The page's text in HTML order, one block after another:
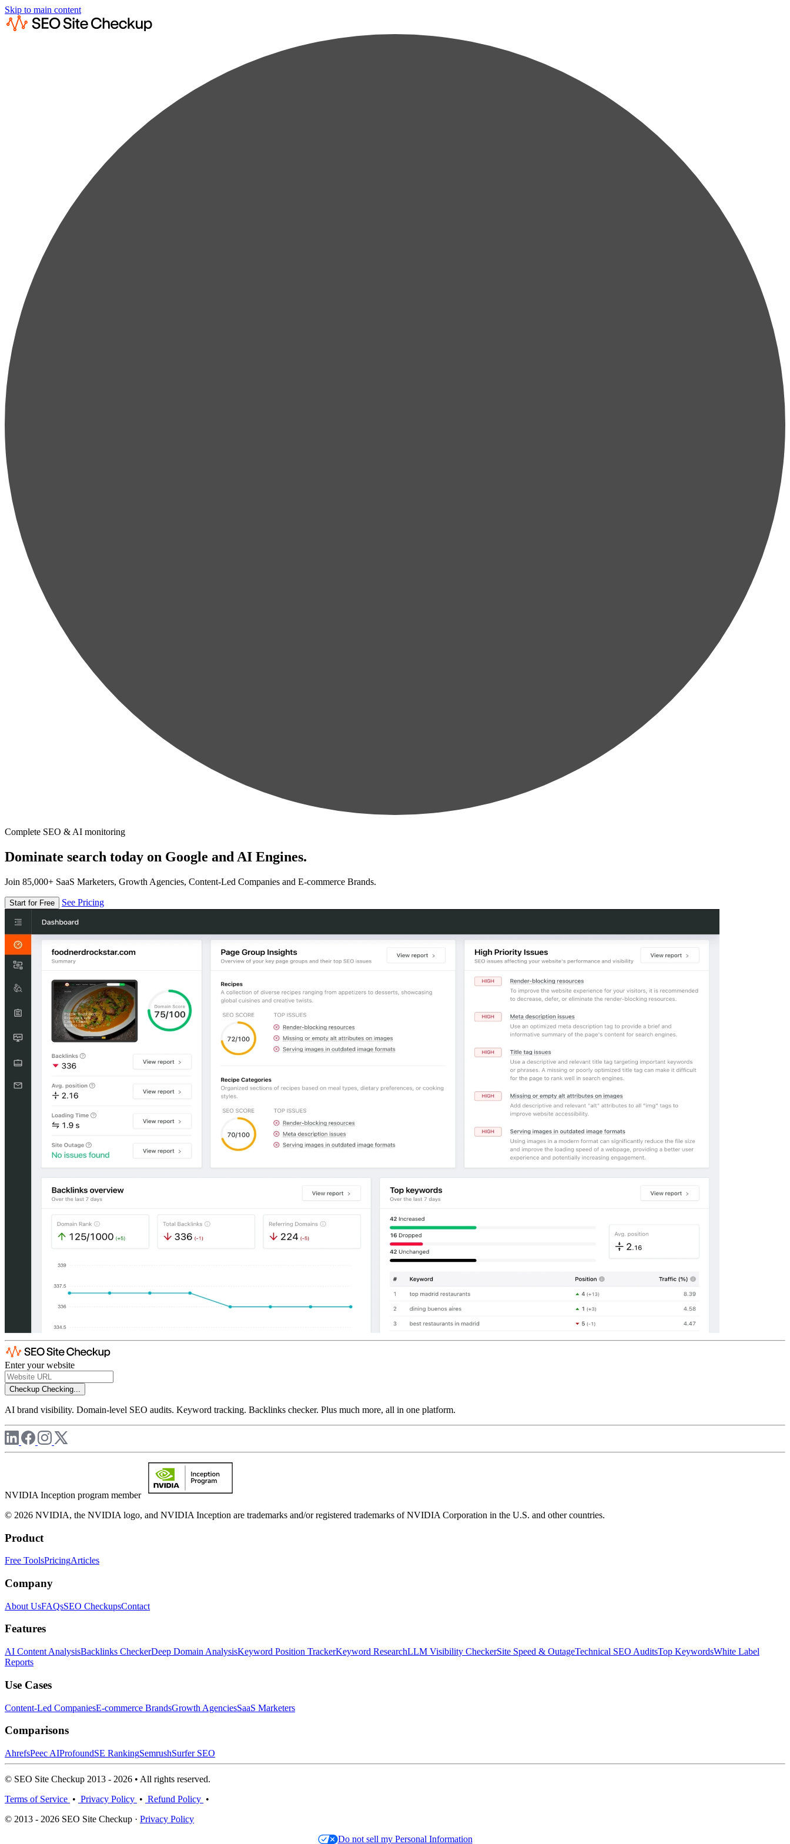
Skip to main content
Complete SEO & AI monitoring
Dominate search today on Google and AI Engines.
Join 85,000+ SaaS Marketers, Growth Agencies, Content-Led Companies and E-commerce Brands.
Start for Free See Pricing
Enter your website
Checkup Checking...
AI brand visibility. Domain-level SEO audits. Keyword tracking. Backlinks checker. Plus much more, all in one platform.
NVIDIA Inception program member
© 2026 NVIDIA, the NVIDIA logo, and NVIDIA Inception are trademarks and/or registered trademarks of NVIDIA Corporation in the U.S. and other countries.
Product
Free ToolsPricingArticles
Company
About UsFAQsSEO CheckupsContact
Features
AI Content AnalysisBacklinks CheckerDeep Domain AnalysisKeyword Position TrackerKeyword ResearchLLM Visibility CheckerSite Speed & OutageTechnical SEO AuditsTop KeywordsWhite Label
Reports
Use Cases
Content-Led CompaniesE-commerce BrandsGrowth AgenciesSaaS Marketers
Comparisons
AhrefsPeec AIProfoundSE RankingSemrushSurfer SEO
© SEO Site Checkup 2013 - 2026 • All rights reserved.
Terms of Service • Privacy Policy • Refund Policy •
© 2013 - 2026 SEO Site Checkup · Privacy Policy
Do not sell my Personal Information